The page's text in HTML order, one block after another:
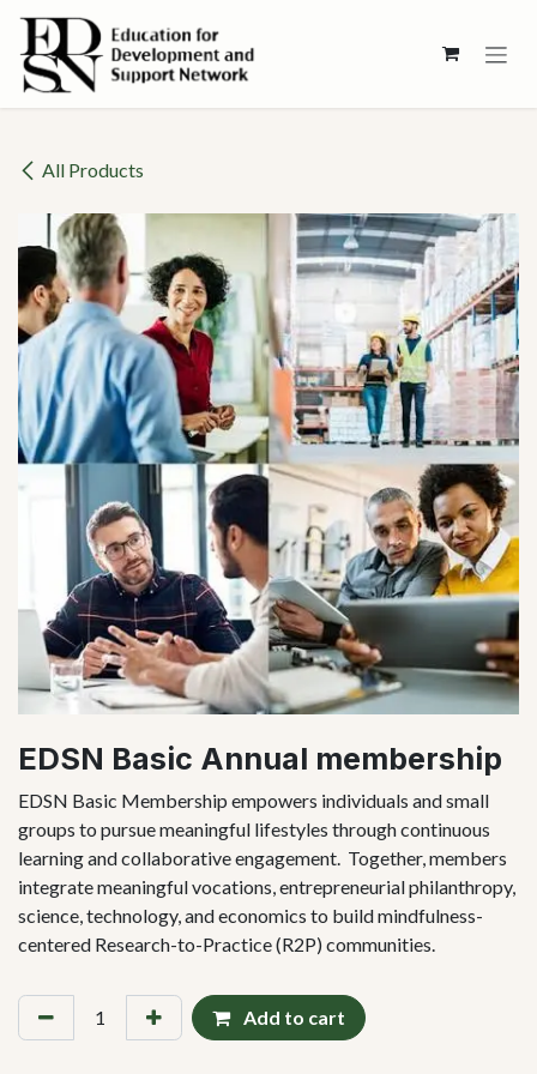
Skip to Content
All Products
EDSN Basic Annual membership
EDSN Basic Membership empowers individuals and small
groups to pursue meaningful lifestyles through continuous
learning and collaborative engagement. Together, members
integrate meaningful vocations, entrepreneurial philanthropy,
science, technology, and economics to build mindfulness-
centered Research-to-Practice (R2P) communities.
Add to cart